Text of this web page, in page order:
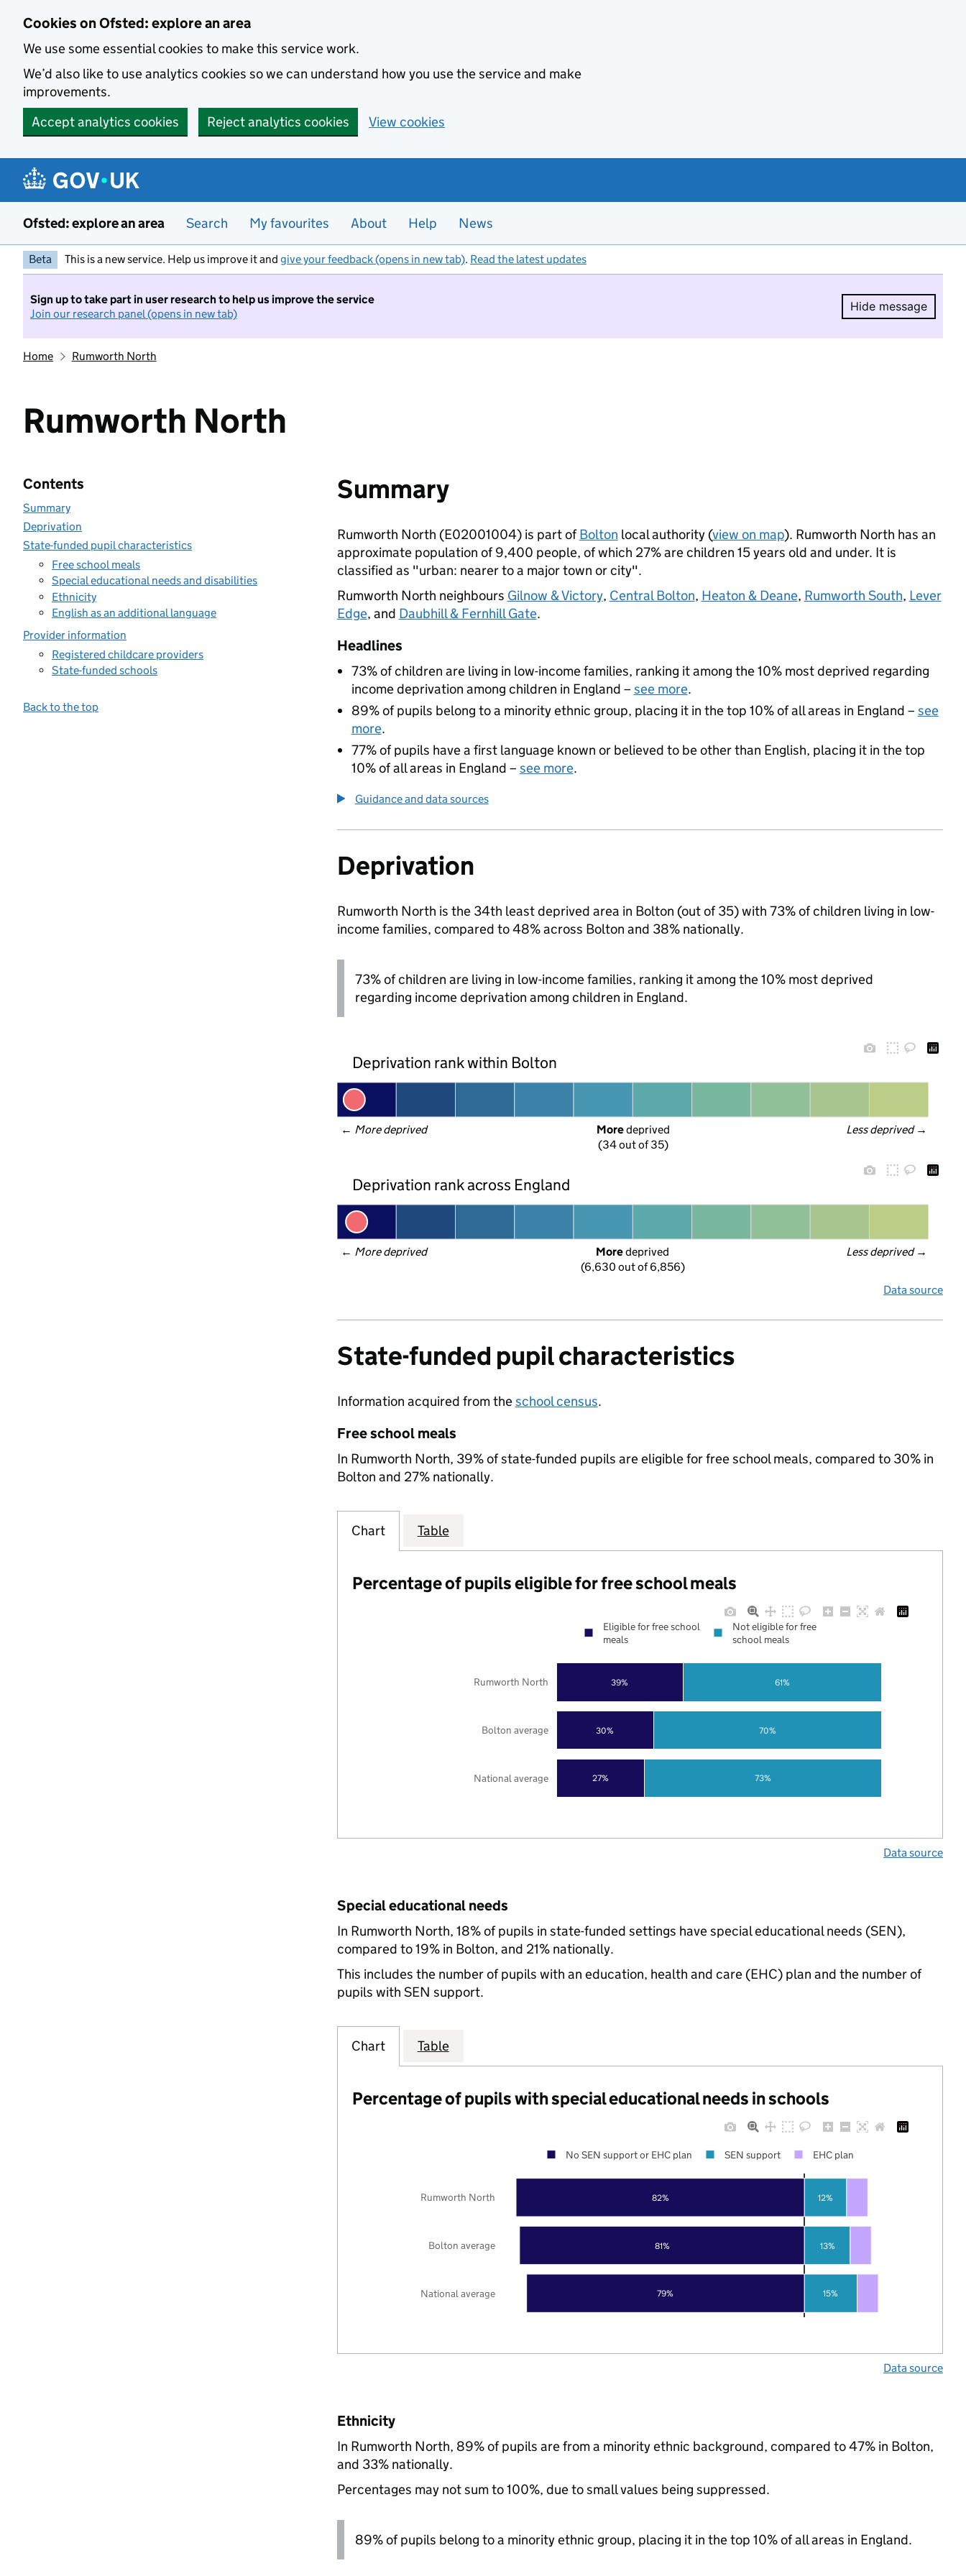
Cookies on Ofsted: explore an area
We use some essential cookies to make this service work.
We’d also like to use analytics cookies so we can understand how you use the service and make
improvements.
Accept analytics cookies
Reject analytics cookies View cookies
Ofsted: explore an area Search My favourites About Help News
Beta This is a new service. Help us improve it and give your feedback (opens in new tab). Read the latest updates
Sign up to take part in user research to help us improve the service
Join our research panel (opens in new tab)
Hide message
Hide
Home Rumworth North
Rumworth North
Contents
Summary
Deprivation
State-funded pupil characteristics
Free school meals
Special educational needs and disabilities
Ethnicity
English as an additional language
Provider information
Registered childcare providers
State-funded schools
Back to the top
Summary
Rumworth North (E02001004) is part ofBolton local authority (view on map). Rumworth North has an
approximate population of 9,400 people, of which 27% are children 15 years old and under. It is
classified as "urban: nearer to a major town or city".
Rumworth North neighbours Gilnow & Victory, Central Bolton, Heaton & Deane, Rumworth South, Lever
Edge, and Daubhill & Fernhill Gate.
Headlines
73% of children are living in low-income families, ranking it among the 10% most deprived regarding
income deprivation among children in England – see more.
89% of pupils belong to a minority ethnic group, placing it in the top 10% of all areas in England – see
more.
77% of pupils have a first language known or believed to be other than English, placing it in the top
10% of all areas in England – see more.
Guidance and data sources
Deprivation
Rumworth North is the 34th least deprived area in Bolton (out of 35) with 73% of children living in low-
income families, compared to 48% across Bolton and 38% nationally.
73% of children are living in low-income families, ranking it among the 10% most deprived
regarding income deprivation among children in England.
Deprivation rank within Bolton
← More deprived Less deprived →
More deprived
(34 out of 35)
Deprivation rank across England
← More deprived Less deprived →
More deprived
(6,630 out of 6,856)
Data source
State-funded pupil characteristics
Information acquired from theschool census.
Free school meals
In Rumworth North, 39% of state-funded pupils are eligible for free school meals, compared to 30% in
Bolton and 27% nationally.
Chart Table
Percentage of pupils eligible for free school meals
27%
30%
39%
73%
70%
61%
National average
Bolton average
Rumworth North
Eligible for free school
meals
Not eligible for free
school meals
Data source
Special educational needs
In Rumworth North, 18% of pupils in state-funded settings have special educational needs (SEN),
compared to 19% in Bolton, and 21% nationally.
This includes the number of pupils with an education, health and care (EHC) plan and the number of
pupils with SEN support.
Chart Table
Percentage of pupils with special educational needs in schools
79%
81%
82%
15%
13%
12%
National average
Bolton average
Rumworth North
No SEN support or EHC plan SEN support EHC plan
Data source
Ethnicity
In Rumworth North, 89% of pupils are from a minority ethnic background, compared to 47% in Bolton,
and 33% nationally.
Percentages may not sum to 100%, due to small values being suppressed.
89% of pupils belong to a minority ethnic group, placing it in the top 10% of all areas in England.